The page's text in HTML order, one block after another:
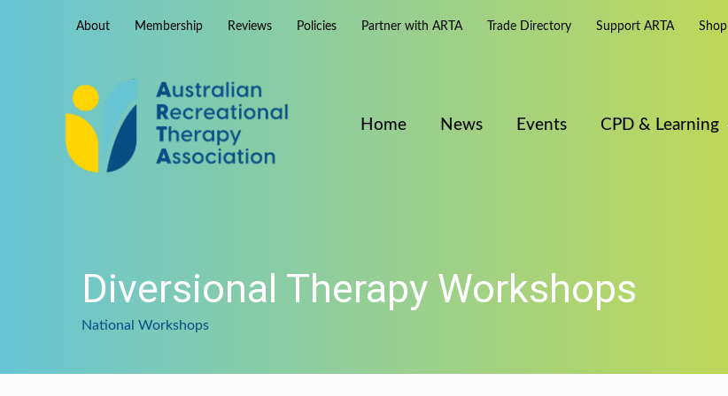
About Membership Reviews Policies Partner with ARTA Trade Directory Support ARTA Shop
Home News Events CPD & Learning
Diversional Therapy Workshops
National Workshops